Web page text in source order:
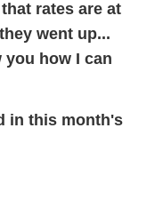
rates are at
went up...
how I can
in this month's